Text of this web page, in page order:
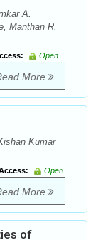
A.
Manthan R.
Open
More
Kumar
Open
More
of